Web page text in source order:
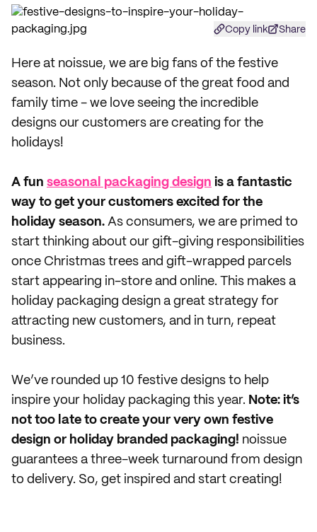
Copy link Share
Here at noissue, we are big fans of the festive
season. Not only because of the great food and
family time - we love seeing the incredible
designs our customers are creating for the
holidays!
A fun seasonal packaging design is a fantastic
way to get your customers excited for the
holiday season. As consumers, we are primed to
start thinking about our gift-giving responsibilities
once Christmas trees and gift-wrapped parcels
start appearing in-store and online. This makes a
holiday packaging design a great strategy for
attracting new customers, and in turn, repeat
business.
We’ve rounded up 10 festive designs to help
inspire your holiday packaging this year. Note: it’s
not too late to create your very own festive
design or holiday branded packaging! noissue
guarantees a three-week turnaround from design
to delivery. So, get inspired and start creating!